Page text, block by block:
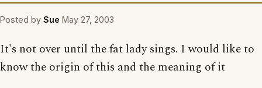
Posted by Sue May 27, 2003
It's not over until the fat lady sings. I would like to
know the origin of this and the meaning of it